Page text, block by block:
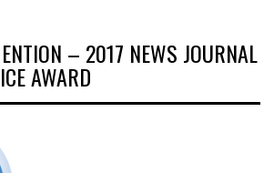
– 2017 NEWS JOURNAL
AWARD